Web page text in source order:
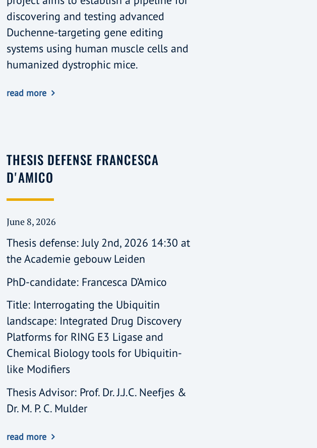
discovering and testing advanced
Duchenne-targeting gene editing
systems using human muscle cells and
humanized dystrophic mice.
read more
THESIS DEFENSE FRANCESCA
D'AMICO
June 8, 2026
Thesis defense: July 2nd, 2026 14:30 at
the Academie gebouw Leiden
PhD-candidate: Francesca D’Amico
Title: Interrogating the Ubiquitin
landscape: Integrated Drug Discovery
Platforms for RING E3 Ligase and
Chemical Biology tools for Ubiquitin-
like Modifiers
Thesis Advisor: Prof. Dr. J.J.C. Neefjes &
Dr. M. P. C. Mulder
read more